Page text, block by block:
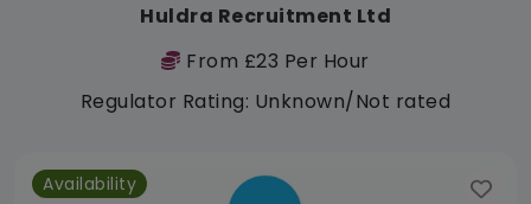
Huldra Recruitment Ltd
From £23 Per Hour
Regulator Rating: Unknown/Not rated
Availability